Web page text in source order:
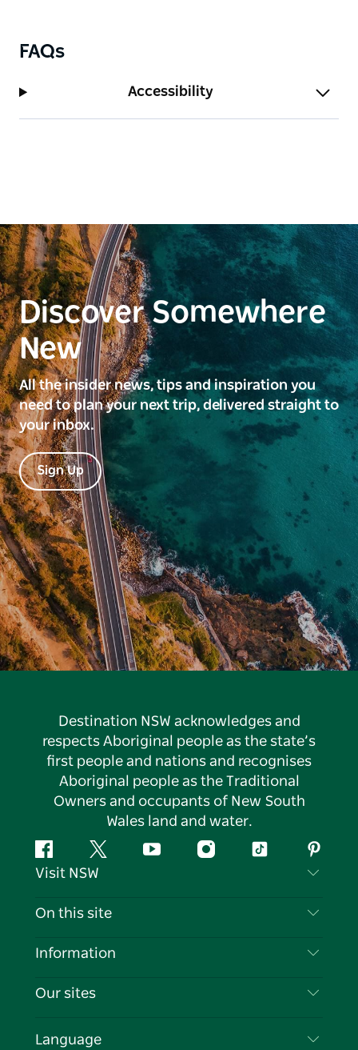
FAQs
Accessibility
Discover Somewhere
New
All the insider news, tips and inspiration you
need to plan your next trip, delivered straight to
your inbox.
Sign Up
Destination NSW acknowledges and
respects Aboriginal people as the state’s
first people and nations and recognises
Aboriginal people as the Traditional
Owners and occupants of New South
Wales land and water.
FacebookTwitter YouTubeInstagramTiktok
Visit NSW
Contact Us
Cookie Notice
On this site
Destinations
Events
Information
Travel Information
Business in NSW
Our sites
Language